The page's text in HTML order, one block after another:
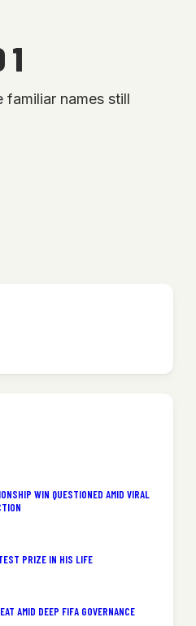
1
familiar names still
WIN QUESTIONED AMID VIRAL
PRIZE IN HIS LIFE
AMID DEEP FIFA GOVERNANCE